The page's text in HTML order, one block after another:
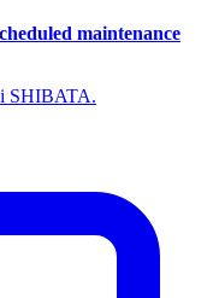
maintenance
SHIBATA.